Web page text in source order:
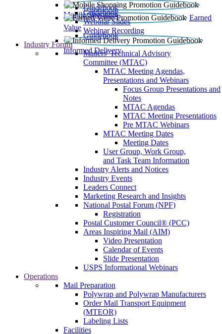
Mobile Shopping
Guidebook
Earned
Value
Guidebook
Webinar Slides
Webinar Recording
Informed Delivery
Guidebook
Industry Forum
Mailers' Technical Advisory
Committee (MTAC)
MTAC Meeting Agendas,
Presentations and Webinars
Focus Group Presentations and
Notes
MTAC Agendas
MTAC Meeting Presentations
Pre MTAC Webinars
MTAC Meeting Dates
Meeting Dates
User Group, Work Group,
and Task Team Information
Industry Alerts and Notices
Industry Events
Leaders Connect
Marketing Research and Insights
National Postal Forum (NPF)
Registration
Postal Customer Council® (PCC)
Areas Inspiring Mail (AIM)
Video Presentation
Calendar of Events
Slide Presentation
USPS Informational Webinars
Operations
Mail Preparation
Polywrap and Polywrap Manufacturers
Order Mail Transport Equipment
(MTEOR)
Labeling Lists
Facilities